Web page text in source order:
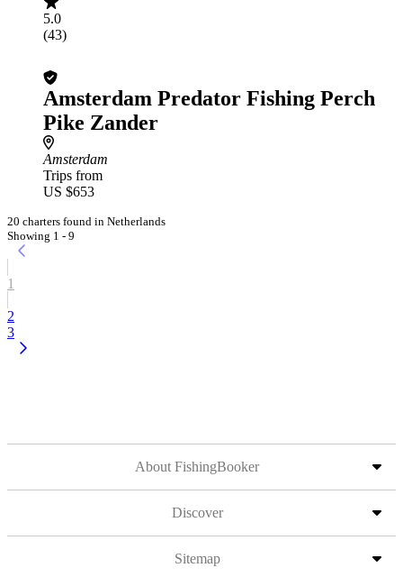
5.0
(43)
Amsterdam Predator Fishing Perch
Pike Zander
Amsterdam
Trips from
US $653
20 charters found in Netherlands
Showing 1 - 9
1
2
3
About FishingBooker
Discover
Sitemap